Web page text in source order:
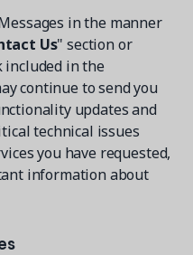
in the manner
Us" section or
in the
continue to send you
updates and
technical issues
you have requested,
information about